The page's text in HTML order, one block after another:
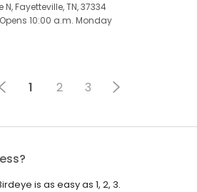
N, Fayetteville, TN, 37334
Opens 10:00 a.m. Monday
1 2 3
is as easy as 1, 2, 3.